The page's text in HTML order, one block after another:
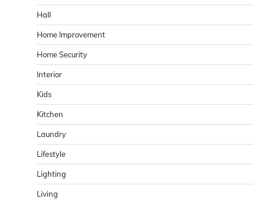
Hall
Home Improvement
Home Security
Interior
Kids
Kitchen
Laundry
Lifestyle
Lighting
Living